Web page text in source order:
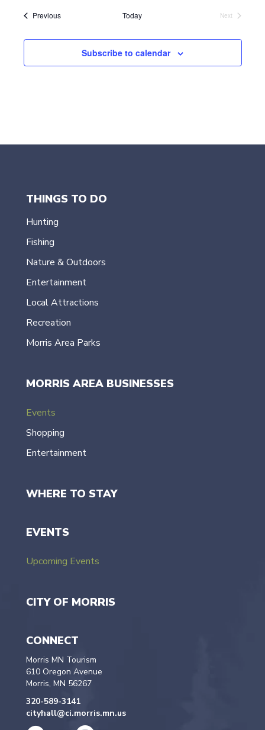
l
c
d
PreviousEvents Today
Next
Subscribe to calendar
THINGS TO DO
Hunting
Fishing
Nature & Outdoors
Entertainment
Local Attractions
Recreation
Morris Area Parks
MORRIS AREA BUSINESSES
Events
Shopping
Entertainment
WHERE TO STAY
EVENTS
Upcoming Events
CITY OF MORRIS
CONNECT
Morris MN Tourism
610 Oregon Avenue
Morris, MN 56267
320-589-3141
cityhall@ci.morris.mn.us